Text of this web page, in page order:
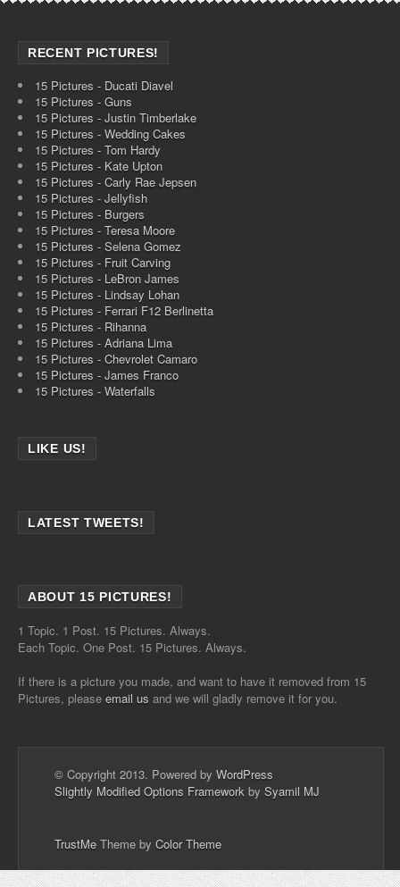
RECENT PICTURES!
15 Pictures - Ducati Diavel
15 Pictures - Guns
15 Pictures - Justin Timberlake
15 Pictures - Wedding Cakes
15 Pictures - Tom Hardy
15 Pictures - Kate Upton
15 Pictures - Carly Rae Jepsen
15 Pictures - Jellyfish
15 Pictures - Burgers
15 Pictures - Teresa Moore
15 Pictures - Selena Gomez
15 Pictures - Fruit Carving
15 Pictures - LeBron James
15 Pictures - Lindsay Lohan
15 Pictures - Ferrari F12 Berlinetta
15 Pictures - Rihanna
15 Pictures - Adriana Lima
15 Pictures - Chevrolet Camaro
15 Pictures - James Franco
15 Pictures - Waterfalls
LIKE US!
LATEST TWEETS!
ABOUT 15 PICTURES!
1 Topic. 1 Post. 15 Pictures. Always.
Each Topic. One Post. 15 Pictures. Always.
If there is a picture you made, and want to have it removed from 15
Pictures, please email us and we will gladly remove it for you.
© Copyright 2013. Powered by WordPress
Slightly Modified Options Framework by Syamil MJ
TrustMe Theme by Color Theme